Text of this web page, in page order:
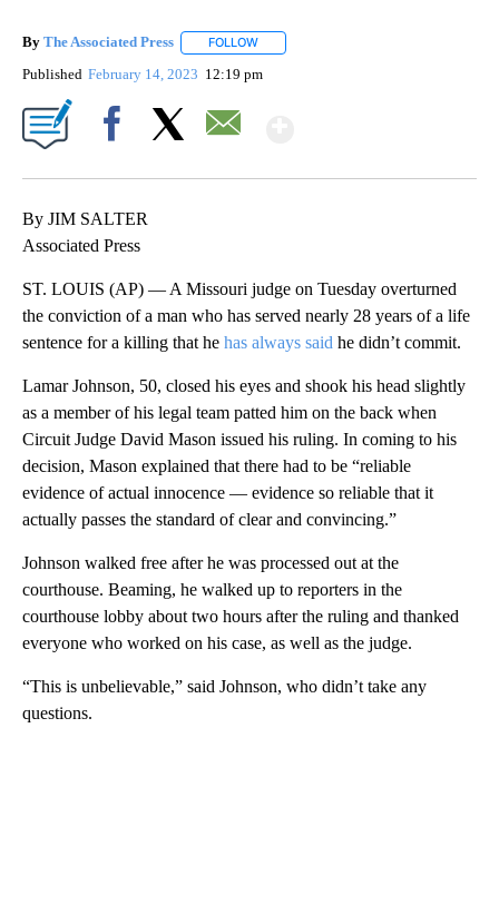
By The Associated Press FOLLOW
Published February 14, 2023 12:19 pm
By JIM SALTER
Associated Press
ST. LOUIS (AP) — A Missouri judge on Tuesday overturned
the conviction of a man who has served nearly 28 years of a life
sentence for a killing that he has always said he didn’t commit.
Lamar Johnson, 50, closed his eyes and shook his head slightly
as a member of his legal team patted him on the back when
Circuit Judge David Mason issued his ruling. In coming to his
decision, Mason explained that there had to be “reliable
evidence of actual innocence — evidence so reliable that it
actually passes the standard of clear and convincing.”
Johnson walked free after he was processed out at the
courthouse. Beaming, he walked up to reporters in the
courthouse lobby about two hours after the ruling and thanked
everyone who worked on his case, as well as the judge.
“This is unbelievable,” said Johnson, who didn’t take any
questions.